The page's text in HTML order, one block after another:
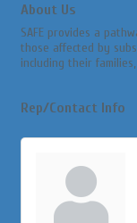
About Us
SAFE provides a
those affected by
including their
Rep/Contact Info